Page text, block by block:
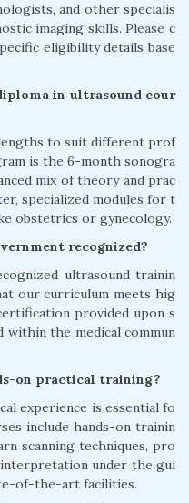
and other specialis
imaging skills. Please c
eligibility details base
in ultrasound cour
to suit different prof
is the 6-month sonogra
mix of theory and prac
specialized modules for t
obstetrics or gynecology.
recognized?
ultrasound trainin
our curriculum meets hig
provided upon s
within the medical commun
on practical training?
experience is essential fo
include hands-on trainin
scanning techniques, pro
under the gui
of-the-art facilities.